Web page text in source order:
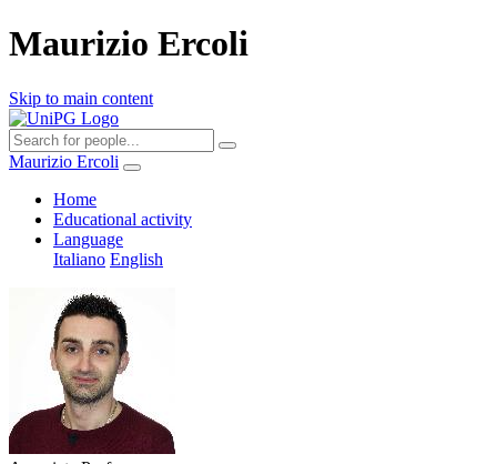
Maurizio Ercoli
Skip to main content
Maurizio Ercoli
Home
Educational activity
Language
Italiano English